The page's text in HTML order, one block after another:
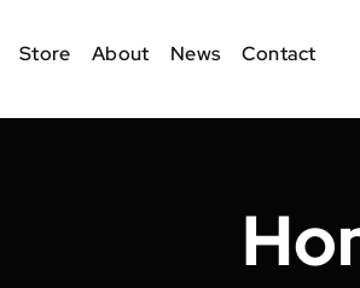
Store About News Contact